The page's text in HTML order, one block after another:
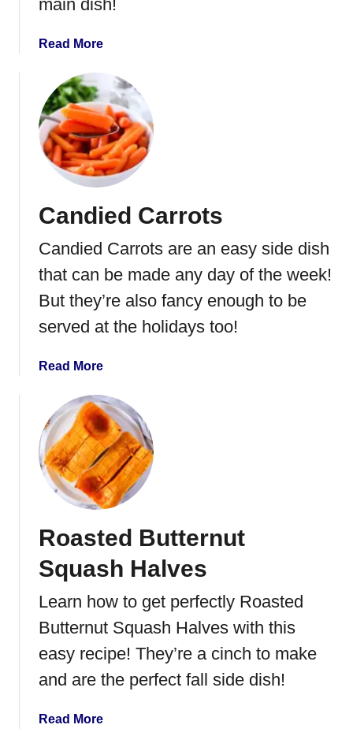
a
t
l
s
main dish!
Read Morea
u
t
B
a
k
d
o
t
o
s
n
t
h
e
A
i
F
y
r
Candied Carrots
Candied Carrots are an easy side dish
that can be made any day of the week!
But they’re also fancy enough to be
served at the holidays too!
Read Morea
o
u
t
C
a
n
i
d
a
r
r
o
t
Roasted Butternut
Squash Halves
Learn how to get perfectly Roasted
Butternut Squash Halves with this
easy recipe! They’re a cinch to make
and are the perfect fall side dish!
Read Morea